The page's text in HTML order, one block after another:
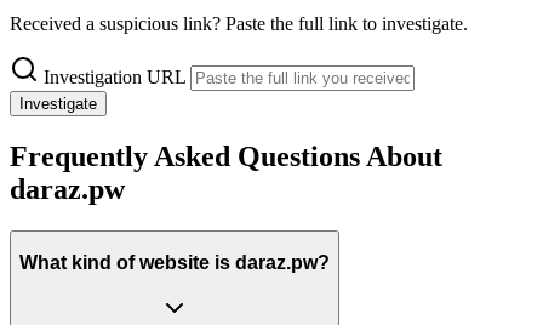
Received a suspicious link? Paste the full link to investigate.
Investigation URL
Investigate
Frequently Asked Questions About
daraz.pw
What kind of website is daraz.pw?